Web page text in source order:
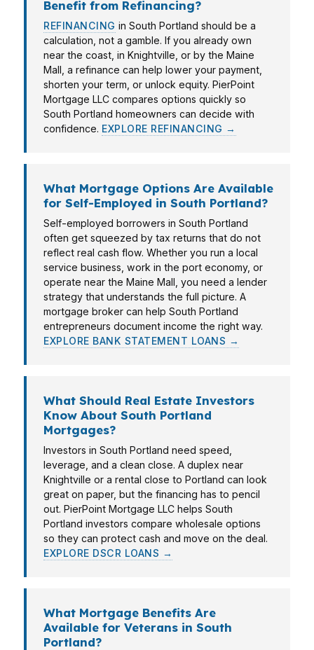
Benefit from Refinancing?
REFINANCING in South Portland should be a
calculation, not a gamble. If you already own
near the coast, in Knightville, or by the Maine
Mall, a refinance can help lower your payment,
shorten your term, or unlock equity. PierPoint
Mortgage LLC compares options quickly so
South Portland homeowners can decide with
confidence. EXPLORE REFINANCING →
What Mortgage Options Are Available
for Self-Employed in South Portland?
Self-employed borrowers in South Portland
often get squeezed by tax returns that do not
reflect real cash flow. Whether you run a local
service business, work in the port economy, or
operate near the Maine Mall, you need a lender
strategy that understands the full picture. A
mortgage broker can help South Portland
entrepreneurs document income the right way.
EXPLORE BANK STATEMENT LOANS →
What Should Real Estate Investors
Know About South Portland
Mortgages?
Investors in South Portland need speed,
leverage, and a clean close. A duplex near
Knightville or a rental close to Portland can look
great on paper, but the financing has to pencil
out. PierPoint Mortgage LLC helps South
Portland investors compare wholesale options
so they can protect cash and move on the deal.
EXPLORE DSCR LOANS →
What Mortgage Benefits Are
Available for Veterans in South
Portland?